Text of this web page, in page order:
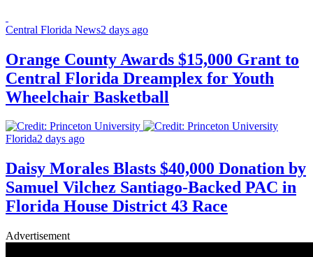
Central Florida News2 days ago
Orange County Awards $15,000 Grant to
Central Florida Dreamplex for Youth
Wheelchair Basketball
Florida2 days ago
Daisy Morales Blasts $40,000 Donation by
Samuel Vilchez Santiago-Backed PAC in
Florida House District 43 Race
Advertisement